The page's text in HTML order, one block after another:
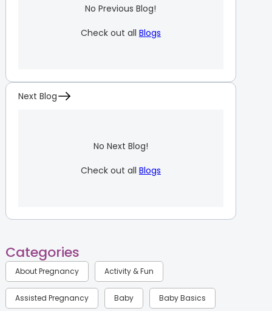
No Previous Blog!
Check out all Blogs
Next Blog
No Next Blog!
Check out all Blogs
Categories
About Pregnancy Activity & Fun
Assisted Pregnancy Baby Baby Basics